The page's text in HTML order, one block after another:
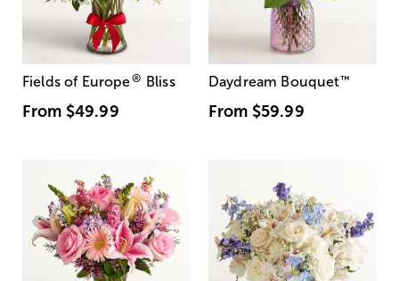
Fields of Europe® Bliss
From $49.99
Daydream Bouquet™
From $59.99